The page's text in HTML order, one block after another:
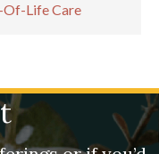
Of-Life Care